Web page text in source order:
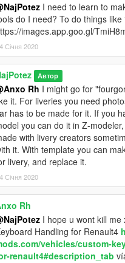
I need to learn to
do I need? To do things like
images.app.goo.gl/
Січня 2020
Автор
Rh I might go for
it. For liveries you need
has to be made for it. If you
you can do it in Z-
with livery creators
it. With template you can
livery, and replace it.
Січня 2020
Rh
I hope u wont kill me
Handling for Renault4
vehicles/custom-
renault4#description_tab